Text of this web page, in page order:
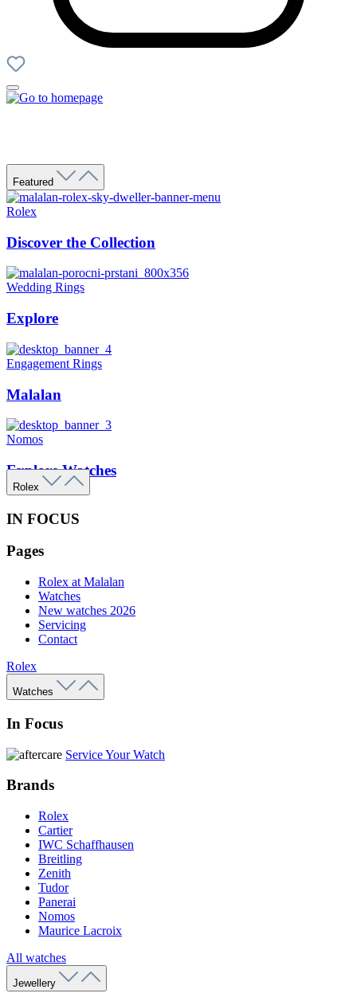
Featured
Rolex
Discover the Collection
Wedding Rings
Explore
Engagement Rings
Malalan
Nomos
Explore Watches
Rolex
IN FOCUS
Pages
Rolex at Malalan
Watches
New watches 2026
Servicing
Contact
Rolex
Watches
In Focus
Service Your Watch
Brands
Rolex
Cartier
IWC Schaffhausen
Breitling
Zenith
Tudor
Panerai
Nomos
Maurice Lacroix
All watches
Jewellery